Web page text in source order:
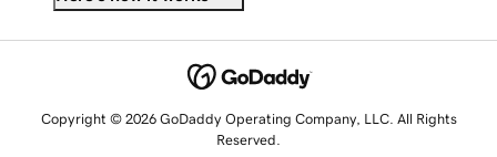
Copyright © 2026 GoDaddy Operating Company, LLC. All Rights
Reserved.